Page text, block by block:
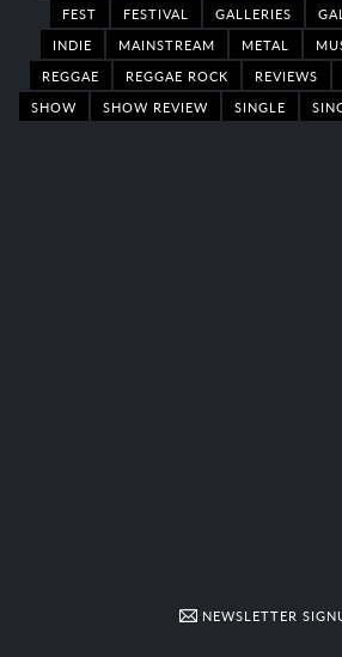
FEST
FESTIVAL GALLERIES
INDIE
MAINSTREAM METAL
REGGAE
REGGAE ROCK REVIEWS
SHOW
SHOW REVIEW SINGLE
NEWSLETTER